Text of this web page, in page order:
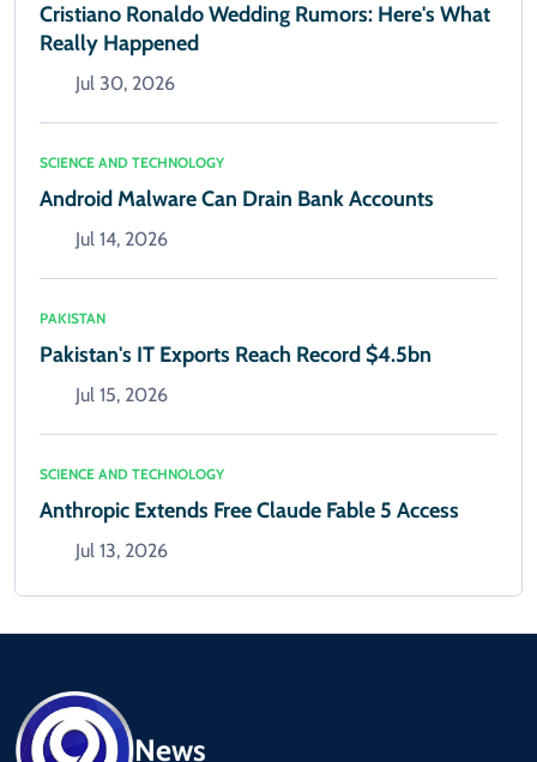
Cristiano Ronaldo Wedding Rumors: Here's What
Really Happened
Jul 30, 2026
SCIENCE AND TECHNOLOGY
Android Malware Can Drain Bank Accounts
Jul 14, 2026
PAKISTAN
Pakistan's IT Exports Reach Record $4.5bn
Jul 15, 2026
SCIENCE AND TECHNOLOGY
Anthropic Extends Free Claude Fable 5 Access
Jul 13, 2026
News